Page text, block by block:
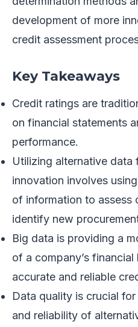
development of more
credit assessment
Key Takeaways
Credit ratings are
on financial statements
performance.
Utilizing alternative data
innovation involves
of information to assess
identify new
Big data is providing a
of a company’s
accurate and reliable
Data quality is crucial
and reliability of